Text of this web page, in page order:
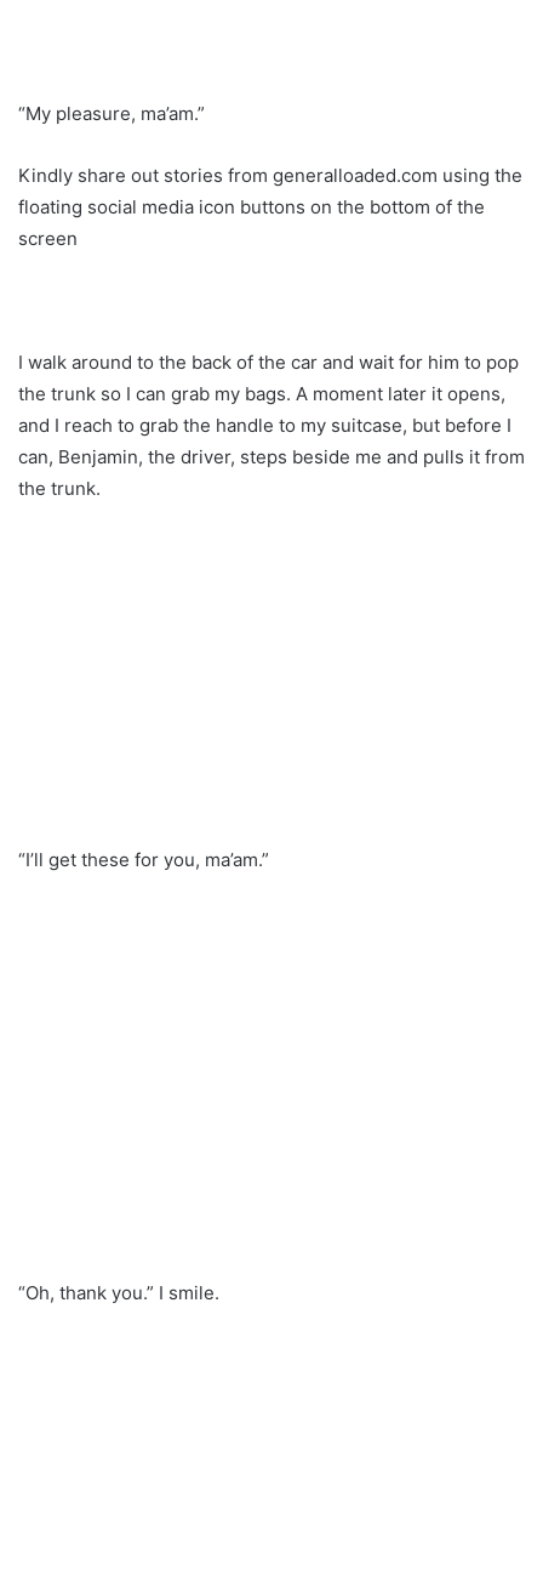
“My pleasure, ma’am.”
Kindly share out stories from generalloaded.com using the
floating social media icon buttons on the bottom of the
screen
I walk around to the back of the car and wait for him to pop
the trunk so I can grab my bags. A moment later it opens,
and I reach to grab the handle to my suitcase, but before I
can, Benjamin, the driver, steps beside me and pulls it from
the trunk.
“I’ll get these for you, ma’am.”
“Oh, thank you.” I smile.